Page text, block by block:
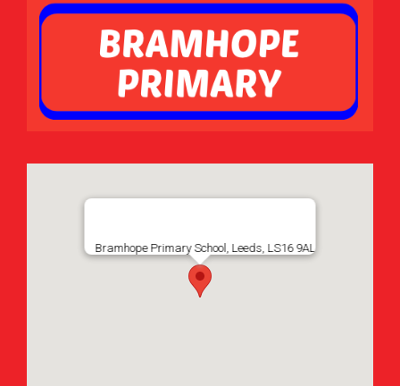
Bramhope Primary School, Leeds, LS16 9AL